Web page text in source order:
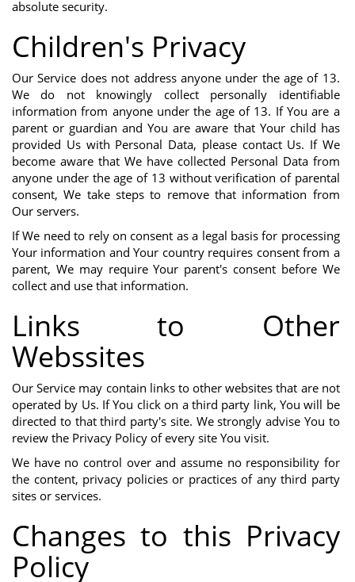
absolute security.
Children's Privacy
Our Service does not address anyone under the age of 13.
We do not knowingly collect personally identifiable
information from anyone under the age of 13. If You are a
parent or guardian and You are aware that Your child has
provided Us with Personal Data, please contact Us. If We
become aware that We have collected Personal Data from
anyone under the age of 13 without verification of parental
consent, We take steps to remove that information from
Our servers.
If We need to rely on consent as a legal basis for processing
Your information and Your country requires consent from a
parent, We may require Your parent's consent before We
collect and use that information.
Links to Other
Webssites
Our Service may contain links to other websites that are not
operated by Us. If You click on a third party link, You will be
directed to that third party's site. We strongly advise You to
review the Privacy Policy of every site You visit.
We have no control over and assume no responsibility for
the content, privacy policies or practices of any third party
sites or services.
Changes to this Privacy
Policy